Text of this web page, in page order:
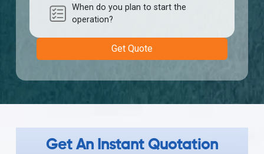
When do you plan to start the
operation?
Get Quote
Get An Instant Quotation